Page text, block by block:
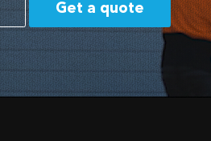
Get a quote